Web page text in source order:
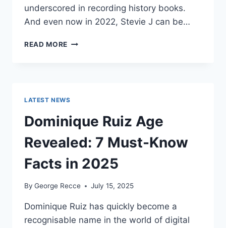
underscored in recording history books.
And even now in 2022, Stevie J can be…
READ MORE STEVIE
MORE:
HIT
RECORDS
OR
FAME
ON
TV?
LATEST NEWS
Dominique Ruiz Age
Revealed: 7 Must-Know
Facts in 2025
By George Recce July 15, 2025
Dominique Ruiz has quickly become a
recognisable name in the world of digital